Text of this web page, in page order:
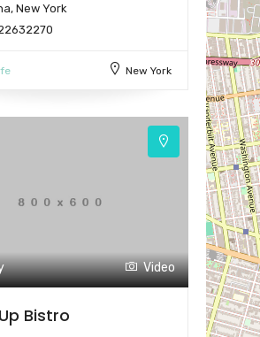
New York
New York
Video
Bistro